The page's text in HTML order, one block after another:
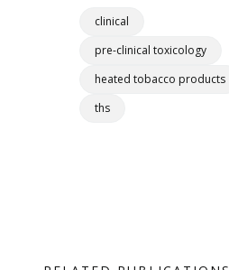
clinical
pre-clinical toxicology
heated tobacco products
ths